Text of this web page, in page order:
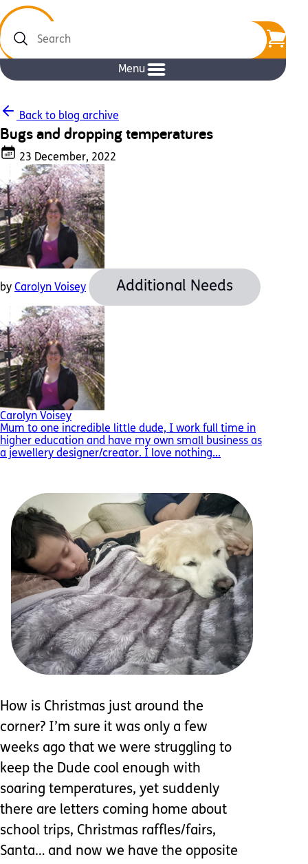
Search
Menu
Back to blog archive
Bugs and dropping temperatures
23 December, 2022
by Carolyn Voisey Additional Needs
Carolyn Voisey
Mum to one incredible little dude, I work full time in
higher education and have my own small business as
a jewellery designer/creator. I love nothing...
How is Christmas just around the
corner? I’m sure it was only a few
weeks ago that we were struggling to
keep the Dude cool enough with
soaring temperatures, yet suddenly
there are letters coming home about
school trips, Christmas raffles/fairs,
Santa… and now we have the opposite